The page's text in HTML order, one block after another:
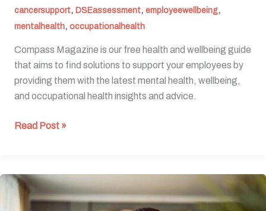
cancersupport, DSEassessment, employeewellbeing,
mentalhealth, occupationalhealth
Compass Magazine is our free health and wellbeing guide
that aims to find solutions to support your employees by
providing them with the latest mental health, wellbeing,
and occupational health insights and advice.
Read Post »
Behind
The